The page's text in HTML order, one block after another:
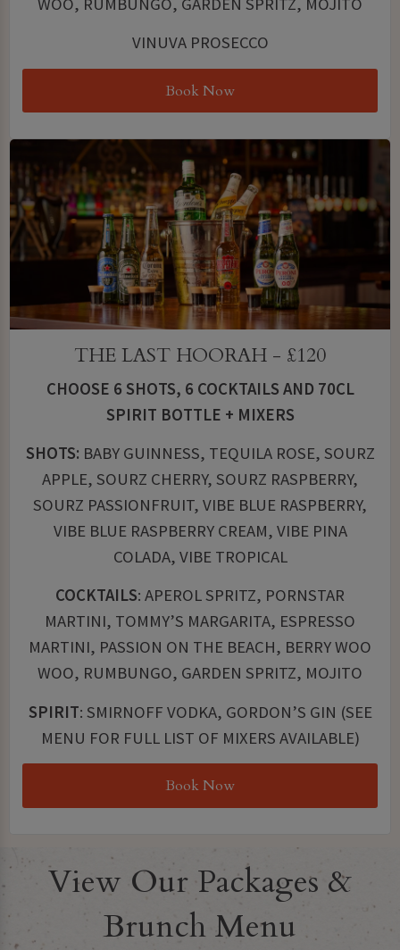
VINUVA PROSECCO
Book Now
THE LAST HOORAH - £120
CHOOSE 6 SHOTS, 6 COCKTAILS AND 70CL
SPIRIT BOTTLE + MIXERS
SHOTS: BABY GUINNESS, TEQUILA ROSE, SOURZ
APPLE, SOURZ CHERRY, SOURZ RASPBERRY,
SOURZ PASSIONFRUIT, VIBE BLUE RASPBERRY,
VIBE BLUE RASPBERRY CREAM, VIBE PINA
COLADA, VIBE TROPICAL
COCKTAILS: APEROL SPRITZ, PORNSTAR
MARTINI, TOMMY’S MARGARITA, ESPRESSO
MARTINI, PASSION ON THE BEACH, BERRY WOO
WOO, RUMBUNGO, GARDEN SPRITZ, MOJITO
SPIRIT: SMIRNOFF VODKA, GORDON’S GIN (SEE
MENU FOR FULL LIST OF MIXERS AVAILABLE)
Book Now
View Our Packages &
Brunch Menu